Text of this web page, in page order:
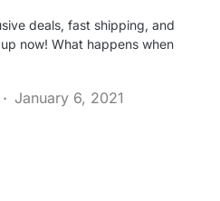
deals, fast shipping, and
now! What happens when
January 6, 2021